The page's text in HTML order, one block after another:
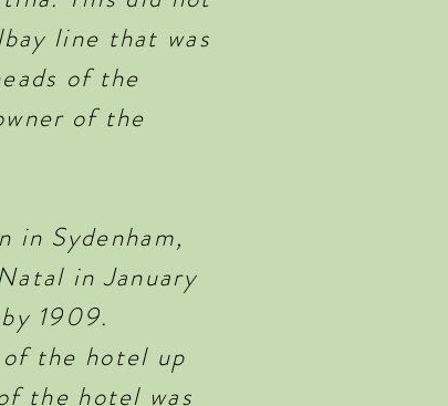
line that was
of the
of the
in Sydenham,
in January
1909.
the hotel up
the hotel was